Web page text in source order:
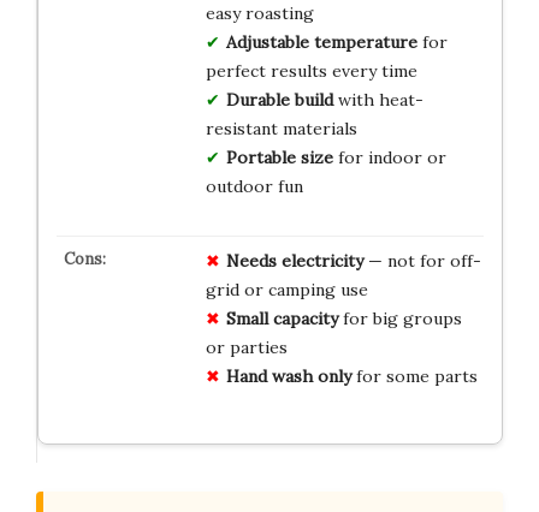
easy roasting
Adjustable temperaturefor
perfect results every time
Durable buildwith heat-
resistant materials
Portable sizefor indoor or
outdoor fun
Needs electricity— not for off-
grid or camping use
Small capacityfor big groups
or parties
Hand wash onlyfor some parts